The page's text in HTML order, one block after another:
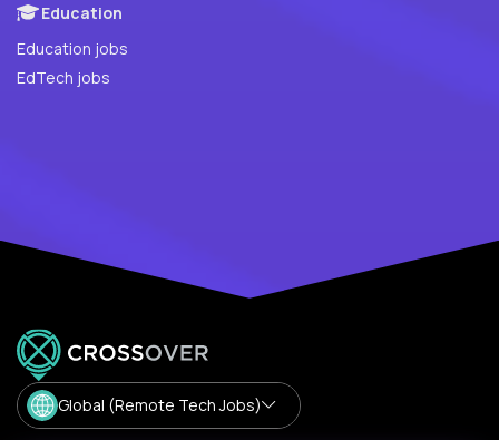
Education
Education jobs
EdTech jobs
Global (Remote Tech Jobs)